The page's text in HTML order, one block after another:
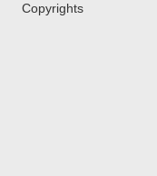
Copyrights